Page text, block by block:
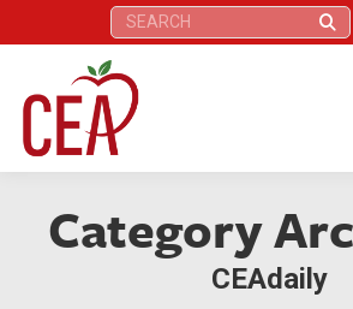
Search:
Category
CEAdaily